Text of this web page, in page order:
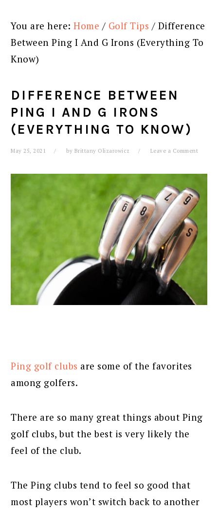
You are here:Home / Golf Tips / Difference
Between Ping I And G Irons (Everything To
Know)
DIFFERENCE BETWEEN
PING I AND G IRONS
(EVERYTHING TO KNOW)
May 25, 2021 by Brittany Olizarowicz Leave a Comment
Ping golf clubs are some of the favorites
among golfers.
There are so many great things about Ping
golf clubs, but the best is very likely the
feel of the club.
The Ping clubs tend to feel so good that
most players won’t switch back to another